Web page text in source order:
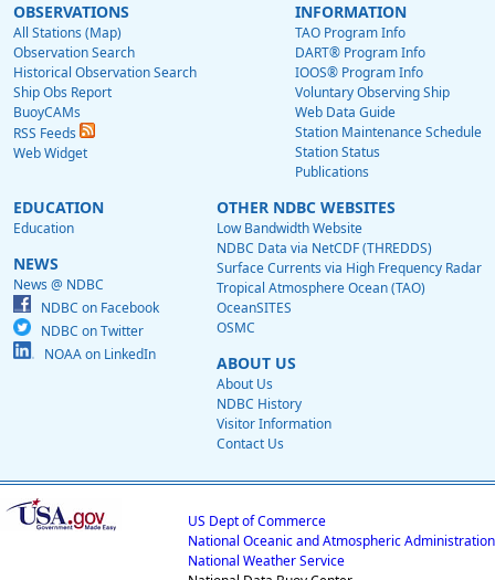
OBSERVATIONS
All Stations (Map)
Observation Search
Historical Observation Search
Ship Obs Report
BuoyCAMs
RSS Feeds
Web Widget
INFORMATION
TAO Program Info
DART® Program Info
IOOS® Program Info
Voluntary Observing Ship
Web Data Guide
Station Maintenance Schedule
Station Status
Publications
EDUCATION
Education
NEWS
News @ NDBC
NDBC on Facebook
NDBC on Twitter
NOAA on LinkedIn
OTHER NDBC WEBSITES
Low Bandwidth Website
NDBC Data via NetCDF (THREDDS)
Surface Currents via High Frequency Radar
Tropical Atmosphere Ocean (TAO)
OceanSITES
OSMC
ABOUT US
About Us
NDBC History
Visitor Information
Contact Us
US Dept of Commerce
National Oceanic and Atmospheric Administration
National Weather Service